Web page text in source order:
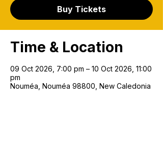
Buy Tickets
Time & Location
09 Oct 2026, 7:00 pm – 10 Oct 2026, 11:00
pm
Nouméa, Nouméa 98800, New Caledonia